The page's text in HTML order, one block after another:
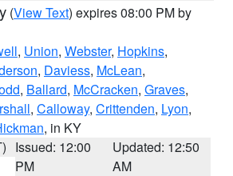
(View Text) expires 08:00 PM by
, Union, Webster, Hopkins,
, Daviess, McLean,
, Ballard, McCracken, Graves,
, Calloway, Crittenden, Lyon,
, in KY
Issued: 12:00
PM
Updated: 12:50
AM